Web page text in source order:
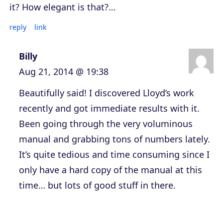
it? How elegant is that?…
reply link
Billy
Aug 21, 2014 @ 19:38
Beautifully said! I discovered Lloyd’s work
recently and got immediate results with it.
Been going through the very voluminous
manual and grabbing tons of numbers lately.
It’s quite tedious and time consuming since I
only have a hard copy of the manual at this
time… but lots of good stuff in there.